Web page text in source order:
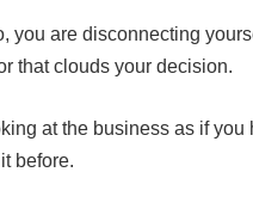
you are disconnecting
that clouds your decision.
at the business as if you
before.